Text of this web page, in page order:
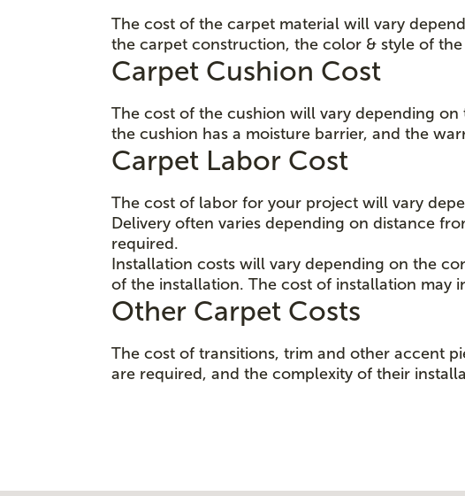
The cost of the carpet material will vary
the carpet construction, the color & style of
Carpet Cushion Cost
The cost of the cushion will vary depending
the cushion has a moisture barrier, and the
Carpet Labor Cost
The cost of labor for your project will vary
Delivery often varies depending on distance
required.
Installation costs will vary depending on the
of the installation. The cost of installation may
Other Carpet Costs
The cost of transitions, trim and other accent
are required, and the complexity of their